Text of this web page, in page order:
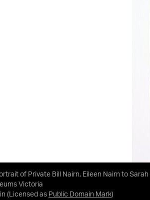
of Private Bill Nairn, Eileen Nairn to
Victoria
(Licensed as Public Domain Mark)